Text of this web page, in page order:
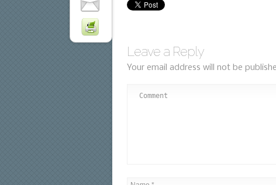
Leave a Reply
Your email address will not be